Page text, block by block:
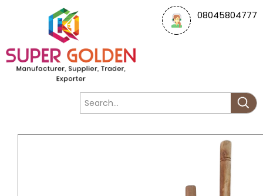
08045804777